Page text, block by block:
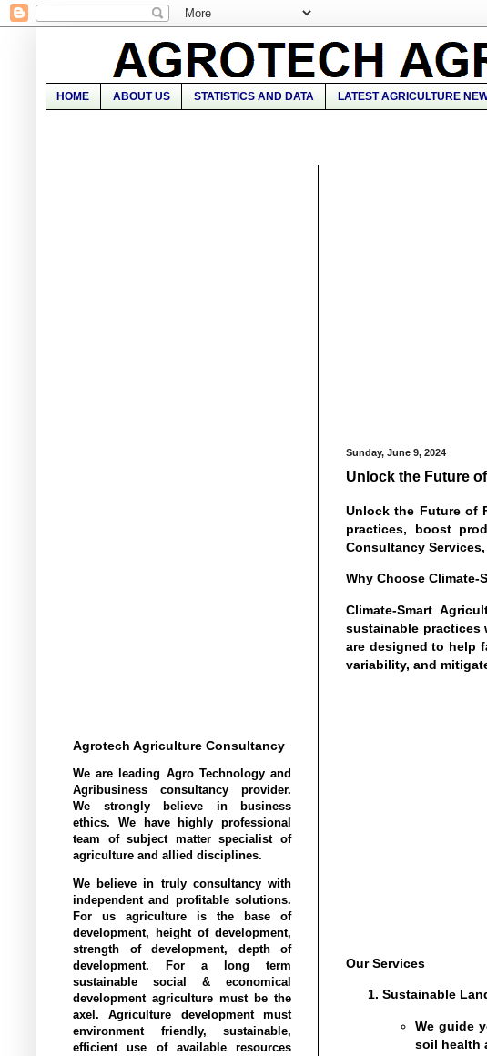
HOME ABOUT US STATISTICS AND DATA LATEST AGRICULTURE
Sunday, June 9, 2024
Unlock the Future
Unlock the Future of
practices, boost
Consultancy
Why Choose Climate-
Climate-Smart
sustainable practices
are designed to help
variability, and
Our Services
Sustainable
We guide
soil health
Agrotech Agriculture Consultancy
We are leading Agro Technology and
Agribusiness consultancy provider.
We strongly believe in business
ethics. We have highly professional
team of subject matter specialist of
agriculture and allied disciplines.
We believe in truly consultancy with
independent and profitable solutions.
For us agriculture is the base of
development, height of development,
strength of development, depth of
development. For a long term
sustainable social & economical
development agriculture must be the
axel. Agriculture development must
environment friendly, sustainable,
efficient use of available resources